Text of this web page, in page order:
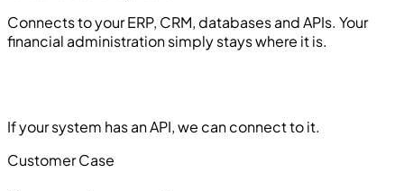
Connects to your ERP, CRM, databases and APIs. Your
financial administration simply stays where it is.
If your system has an API, we can connect to it.
Customer Case